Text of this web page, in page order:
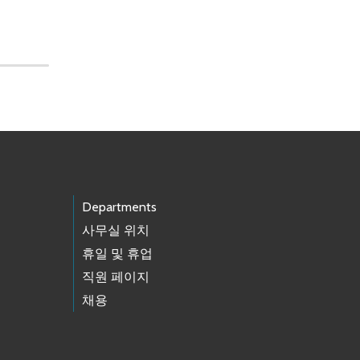
Departments
사무실 위치
휴일 및 휴업
직원 페이지
채용